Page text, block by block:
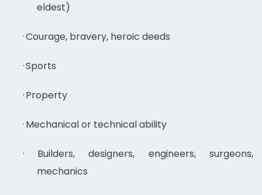
eldest)
·Courage, bravery, heroic deeds
·Sports
·Property
·Mechanical or technical ability
·
Builders, designers, engineers, surgeons,
mechanics